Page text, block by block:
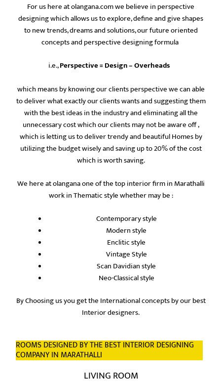
For us here at olangana.com we believe in perspective
designing which allows us to explore, define and give shapes
to new trends, dreams and solutions, our future oriented
concepts and perspective designing formula
i.e.,Perspective = Design – Overheads
which means by knowing our clients perspective we can able
to deliver what exactly our clients wants and suggesting them
with the best ideas in the industry and eliminating all the
unnecessary cost which our clients may not be aware off ,
which is letting us to deliver trendy and beautiful Homes by
utilizing the budget wisely and saving up to 20% of the cost
which is worth saving.
We here at olangana one of the top interior firm in Marathalli
work in Thematic style whether may be :
Contemporary style
Modern style
Enclitic style
Vintage Style
Scan Davidian style
Neo-Classical style
By Choosing us you get the International concepts by our best
Interior designers.
ROOMS DESIGNED BY THE BEST INTERIOR DESIGNING
COMPANY IN MARATHALLI
LIVING ROOM